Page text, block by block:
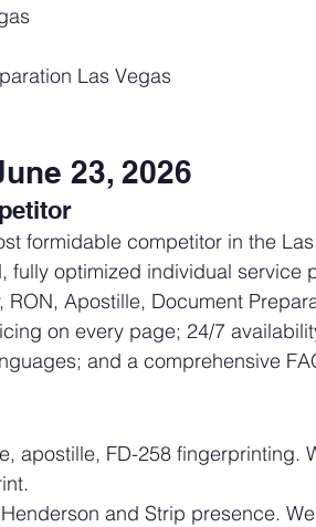
Las Vegas
23, 2026
formidable competitor in the
fully optimized individual service
RON, Apostille, Document
on every page; 24/7
and a comprehensive
apostille, FD-258 fingerprinting.
and Strip presence.